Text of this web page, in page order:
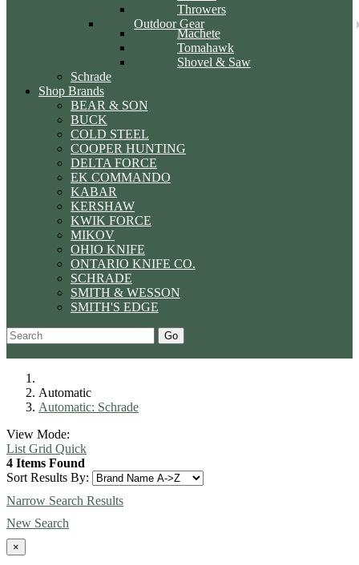
Throwers
Outdoor Gear
Machete
Tomahawk
Shovel & Saw
Schrade
Shop Brands
BEAR & SON
BUCK
COLD STEEL
COOPER HUNTING
DELTA FORCE
EK COMMANDO
KABAR
KERSHAW
KWIK FORCE
MIKOV
OHIO KNIFE
ONTARIO KNIFE CO.
SCHRADE
SMITH & WESSON
SMITH'S EDGE
Go
Automatic
Automatic: Schrade
View Mode:
List Grid Quick
4 Items Found
Sort Results By:
Narrow Search Results
New Search
×